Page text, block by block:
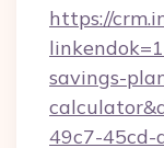
https://
savings-
49c7-45cd-